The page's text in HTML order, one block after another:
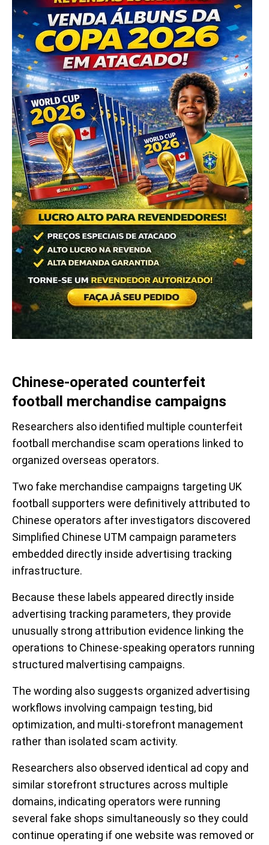
Chinese-operated counterfeit
football merchandise campaigns
Researchers also identified multiple counterfeit
football merchandise scam operations linked to
organized overseas operators.
Two fake merchandise campaigns targeting UK
football supporters were definitively attributed to
Chinese operators after investigators discovered
Simplified Chinese UTM campaign parameters
embedded directly inside advertising tracking
infrastructure.
Because these labels appeared directly inside
advertising tracking parameters, they provide
unusually strong attribution evidence linking the
operations to Chinese-speaking operators running
structured malvertising campaigns.
The wording also suggests organized advertising
workflows involving campaign testing, bid
optimization, and multi-storefront management
rather than isolated scam activity.
Researchers also observed identical ad copy and
similar storefront structures across multiple
domains, indicating operators were running
several fake shops simultaneously so they could
continue operating if one website was removed or